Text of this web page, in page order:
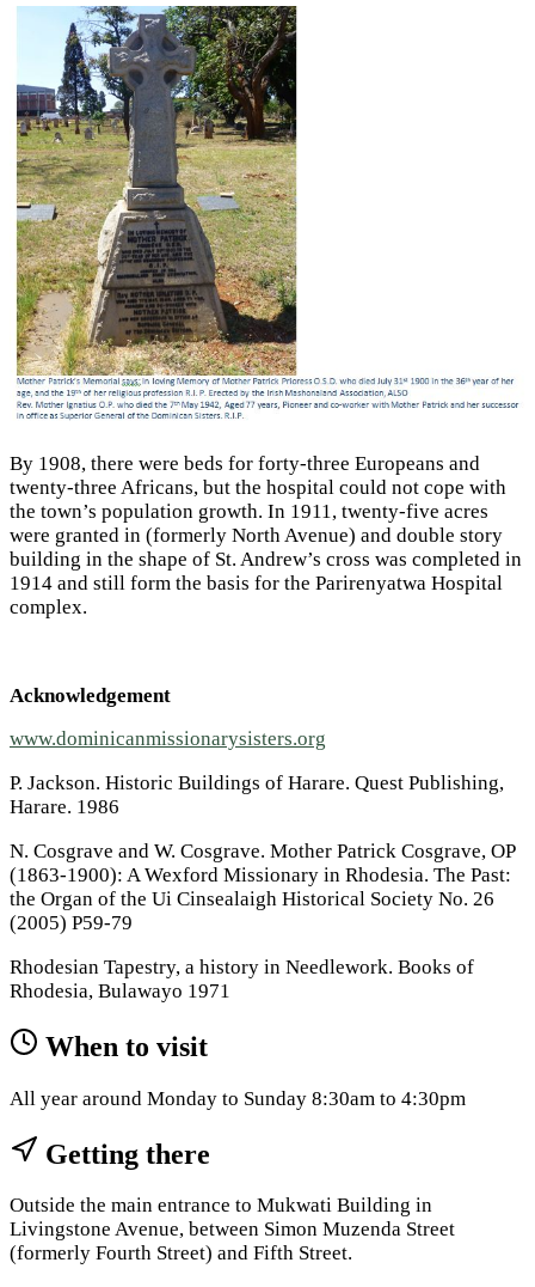
By 1908, there were beds for forty-three Europeans and
twenty-three Africans, but the hospital could not cope with
the town’s population growth. In 1911, twenty-five acres
were granted in (formerly North Avenue) and double story
building in the shape of St. Andrew’s cross was completed in
1914 and still form the basis for the Parirenyatwa Hospital
complex.
Acknowledgement
www.dominicanmissionarysisters.org
P. Jackson. Historic Buildings of Harare. Quest Publishing,
Harare. 1986
N. Cosgrave and W. Cosgrave. Mother Patrick Cosgrave, OP
(1863-1900): A Wexford Missionary in Rhodesia. The Past:
the Organ of the Ui Cinsealaigh Historical Society No. 26
(2005) P59-79
Rhodesian Tapestry, a history in Needlework. Books of
Rhodesia, Bulawayo 1971
When to visit
All year around Monday to Sunday 8:30am to 4:30pm
Getting there
Outside the main entrance to Mukwati Building in
Livingstone Avenue, between Simon Muzenda Street
(formerly Fourth Street) and Fifth Street.